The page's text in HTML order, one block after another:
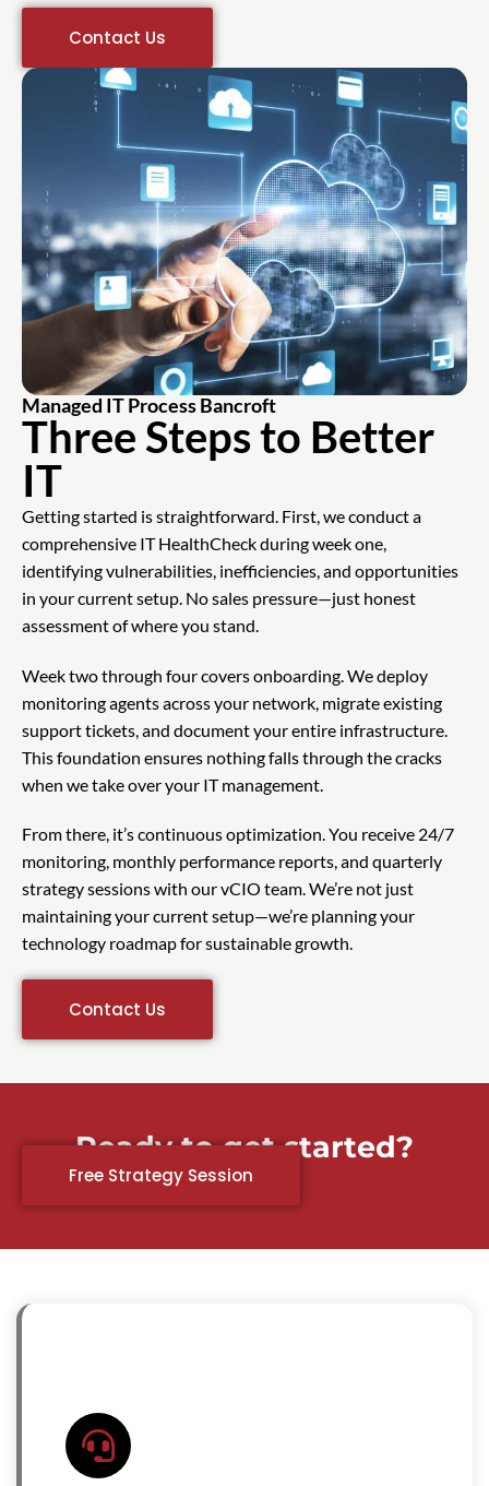
Contact Us
Managed IT Process Bancroft
Three Steps to Better
IT
Getting started is straightforward. First, we conduct a
comprehensive IT HealthCheck during week one,
identifying vulnerabilities, inefficiencies, and opportunities
in your current setup. No sales pressure—just honest
assessment of where you stand.
Week two through four covers onboarding. We deploy
monitoring agents across your network, migrate existing
support tickets, and document your entire infrastructure.
This foundation ensures nothing falls through the cracks
when we take over your IT management.
From there, it’s continuous optimization. You receive 24/7
monitoring, monthly performance reports, and quarterly
strategy sessions with our vCIO team. We’re not just
maintaining your current setup—we’re planning your
technology roadmap for sustainable growth.
Contact Us
Ready to get started?
Free Strategy Session